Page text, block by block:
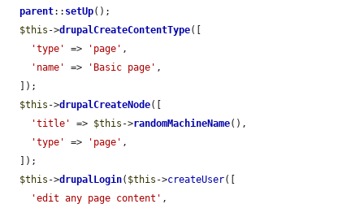
parent:: setUp();
$this ->drupalCreateContentType([
'type'
=> 'page' ,
'name'
=> 'Basic page' ,
$this ->drupalCreateNode([
'title'
=> $this ->randomMachineName(),
'type'
=> 'page' ,
$this ->drupalLogin( $this ->createUser([
'edit any page content' ,